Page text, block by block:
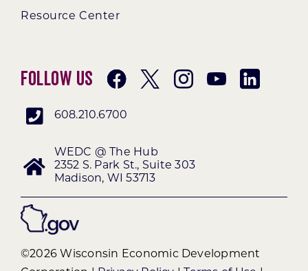
Resource Center
Follow Us
608.210.6700
WEDC @ The Hub
2352 S. Park St., Suite 303
Madison, WI 53713
©2026 Wisconsin Economic Development